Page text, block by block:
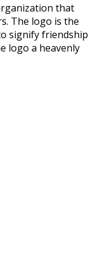
on that
s. The logo is the
signify friendship
logo a heavenly